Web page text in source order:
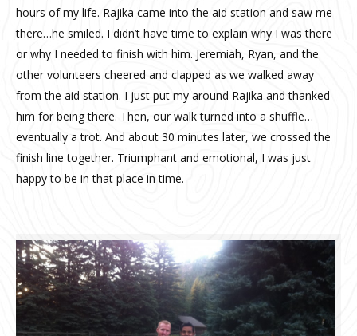
hours of my life. Rajika came into the aid station and saw me
there…he smiled. I didn’t have time to explain why I was there
or why I needed to finish with him. Jeremiah, Ryan, and the
other volunteers cheered and clapped as we walked away
from the aid station. I just put my around Rajika and thanked
him for being there. Then, our walk turned into a shuffle…
eventually a trot. And about 30 minutes later, we crossed the
finish line together. Triumphant and emotional, I was just
happy to be in that place in time.